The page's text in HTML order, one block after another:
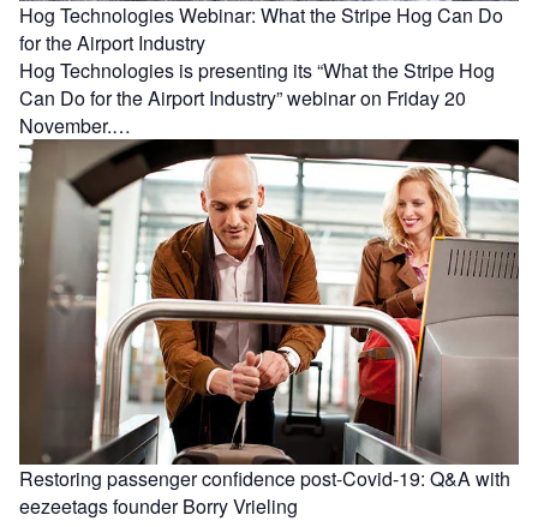
Hog Technologies Webinar: What the Stripe Hog Can Do
for the Airport Industry
Hog Technologies is presenting its “What the Stripe Hog
Can Do for the Airport Industry” webinar on Friday 20
November.…
Restoring passenger confidence post-Covid-19: Q&A with
eezeetags founder Borry Vrieling